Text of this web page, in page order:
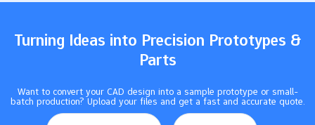
Turning Ideas into Precision Prototypes &
Parts
Want to convert your CAD design into a sample prototype or small-
batch production? Upload your files and get a fast and accurate quote.